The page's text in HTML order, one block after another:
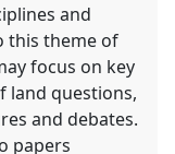
and
this theme of
focus on key
land questions,
and debates.
papers